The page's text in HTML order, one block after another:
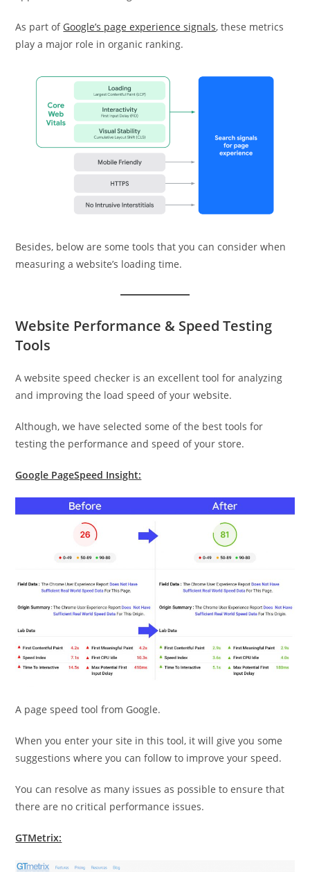
As part of Google’s page experience signals, these metrics
play a major role in organic ranking.
Besides, below are some tools that you can consider when
measuring a website’s loading time.
Website Performance & Speed Testing
Tools
A website speed checker is an excellent tool for analyzing
and improving the load speed of your website.
Although, we have selected some of the best tools for
testing the performance and speed of your store.
Google PageSpeed Insight:
A page speed tool from Google.
When you enter your site in this tool, it will give you some
suggestions where you can follow to improve your speed.
You can resolve as many issues as possible to ensure that
there are no critical performance issues.
GTMetrix: